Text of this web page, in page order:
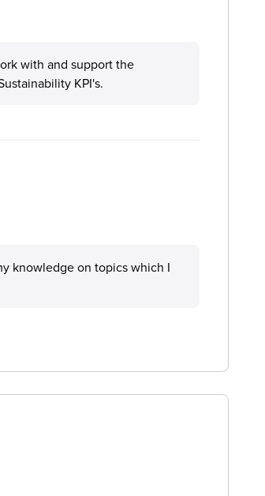
with and support the
KPI's.
knowledge on topics which I